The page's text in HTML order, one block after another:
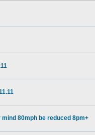
80mph be reduced 8pm+